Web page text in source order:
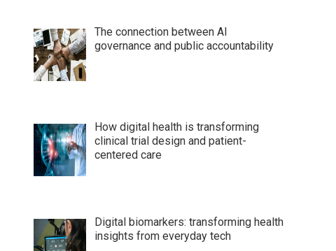
The connection between AI
governance and public accountability
How digital health is transforming
clinical trial design and patient-
centered care
Digital biomarkers: transforming health
insights from everyday tech